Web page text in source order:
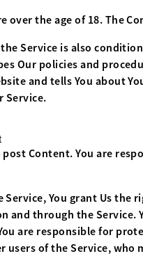
over the age of 18. The
Service is also
Our policies and
and tells You about
Service.
post Content. You are
You grant Us
and through the Service.
are responsible for
of the Service, who